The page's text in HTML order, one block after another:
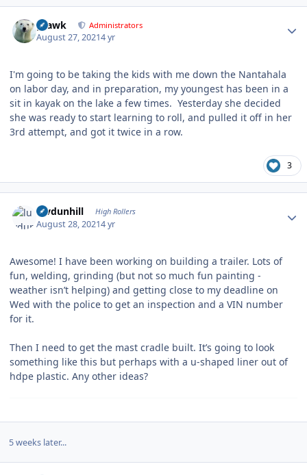
grawk Administrators
August 27, 20214 yr
I'm going to be taking the kids with me down the Nantahala
on labor day, and in preparation, my youngest has been in a
sit in kayak on the lake a few times. Yesterday she decided
she was ready to start learning to roll, and pulled it off in her
3rd attempt, and got it twice in a row.
3
luvdunhill High Rollers
August 28, 20214 yr
Awesome! I have been working on building a trailer. Lots of
fun, welding, grinding (but not so much fun painting -
weather isn’t helping) and getting close to my deadline on
Wed with the police to get an inspection and a VIN number
for it.
Then I need to get the mast cradle built. It’s going to look
something like this but perhaps with a u-shaped liner out of
hdpe plastic. Any other ideas?
5 weeks later...